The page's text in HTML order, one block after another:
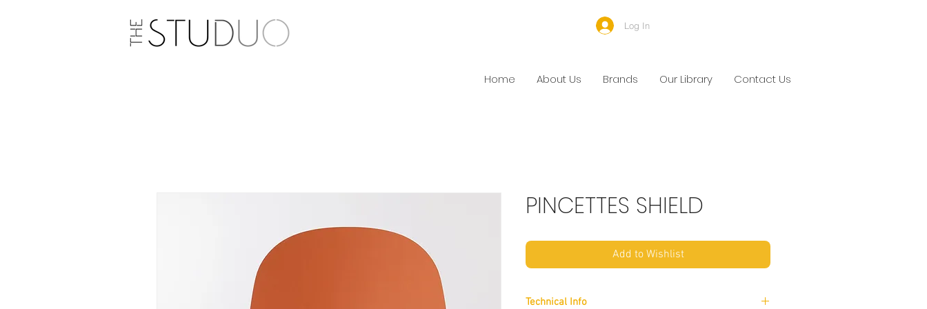
Log In
Home About Us Brands Our Library Contact Us
PINCETTES SHIELD
Add to Wishlist
Technical Info